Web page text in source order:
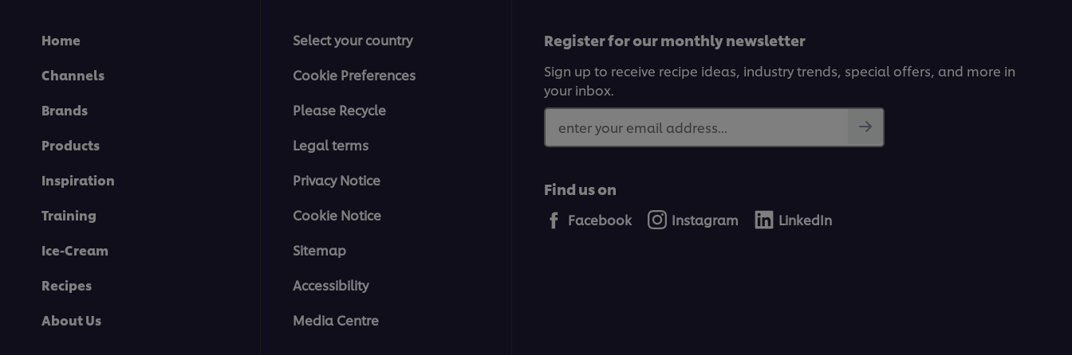
Home
Channels
Brands
Products
Inspiration
Training
Ice-Cream
Recipes
About Us
Select your country
Cookie Preferences
Please Recycle
Legal terms
Privacy Notice
Cookie Notice
Sitemap
Accessibility
Media Centre
Register for our monthly newsletter
Sign up to receive recipe ideas, industry trends, special offers, and more in
your inbox.
enter your email address...
Find us on
Facebook Instagram LinkedIn